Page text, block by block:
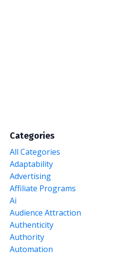
Categories
All Categories
Adaptability
Advertising
Affiliate Programs
Ai
Audience Attraction
Authenticity
Authority
Automation